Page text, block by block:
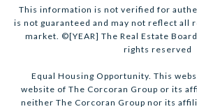
This information is not verified for
is not guaranteed and may not reflect all
market. ©[YEAR] The Real Estate
rights reserved
Equal Housing Opportunity. This
website of The Corcoran Group or its
neither The Corcoran Group nor its